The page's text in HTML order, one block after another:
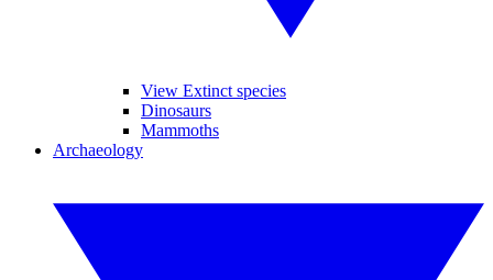
View Extinct species
Dinosaurs
Mammoths
Archaeology